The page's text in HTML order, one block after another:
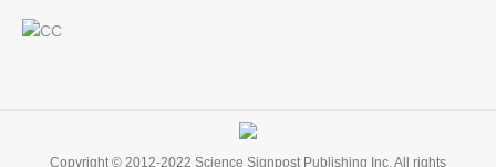
Copyright © 2012-2022 Science Signpost Publishing Inc. All rights